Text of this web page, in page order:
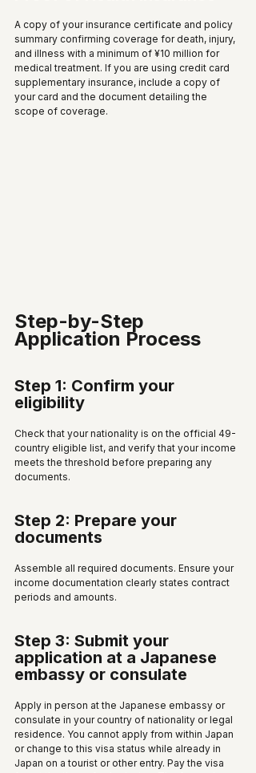
A copy of your insurance certificate and policy
summary confirming coverage for death, injury,
and illness with a minimum of ¥10 million for
medical treatment. If you are using credit card
supplementary insurance, include a copy of
your card and the document detailing the
scope of coverage.
Step-by-Step
Application Process
Step 1: Confirm your
eligibility
Check that your nationality is on the official 49-
country eligible list, and verify that your income
meets the threshold before preparing any
documents.
Step 2: Prepare your
documents
Assemble all required documents. Ensure your
income documentation clearly states contract
periods and amounts.
Step 3: Submit your
application at a Japanese
embassy or consulate
Apply in person at the Japanese embassy or
consulate in your country of nationality or legal
residence. You cannot apply from within Japan
or change to this visa status while already in
Japan on a tourist or other entry. Pay the visa